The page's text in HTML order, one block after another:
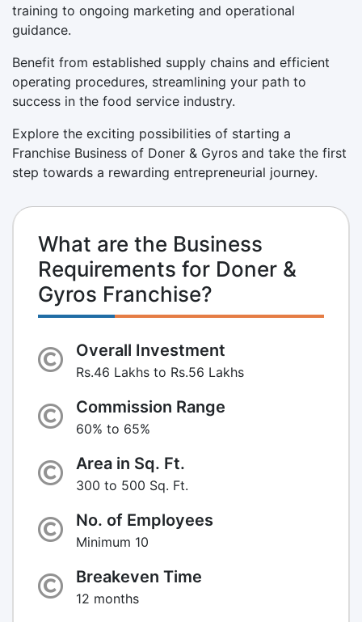
training to ongoing marketing and operational
guidance.
Benefit from established supply chains and efficient
operating procedures, streamlining your path to
success in the food service industry.
Explore the exciting possibilities of starting a
Franchise Business of Doner & Gyros and take the first
step towards a rewarding entrepreneurial journey.
What are the Business
Requirements for Doner &
Gyros Franchise?
Overall Investment
Rs.46 Lakhs to Rs.56 Lakhs
Commission Range
60% to 65%
Area in Sq. Ft.
300 to 500 Sq. Ft.
No. of Employees
Minimum 10
Breakeven Time
12 months